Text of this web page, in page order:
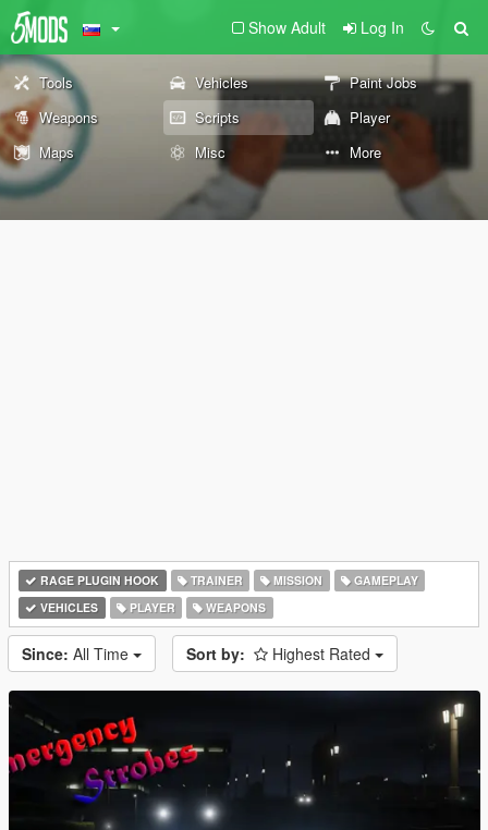
Show Adult Log In
Tools Vehicles
Paint Jobs
Weapons
Scripts
Player
Maps
Misc More
RAGE PLUGIN HOOK TRAINER MISSION
GAMEPLAY
VEHICLES
PLAYER WEAPONS
Since: All Time Sort by: Highest Rated